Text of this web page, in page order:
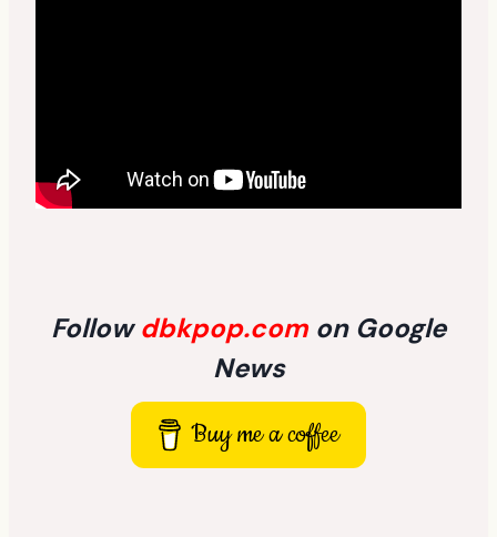
Followdbkpop.com on Google
News
Buy me a coffee